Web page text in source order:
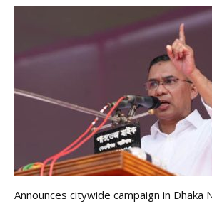
Announces citywide campaign in Dhaka